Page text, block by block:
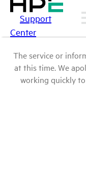
Support
Center
The service or
at this time. We
working quickly